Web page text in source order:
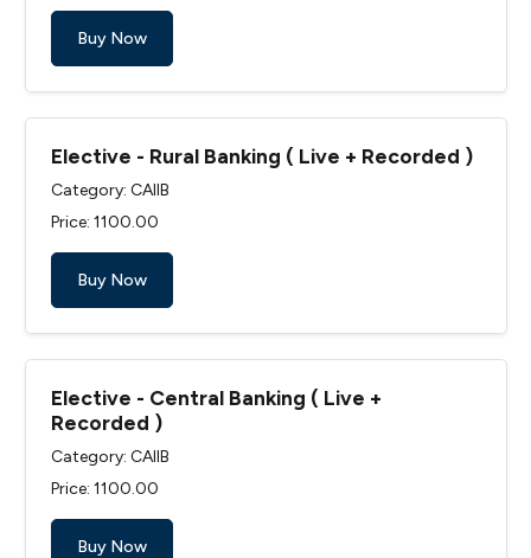
Buy Now
Elective - Rural Banking ( Live + Recorded )
Category: CAIIB
Price: ₹1100.00
Buy Now
Elective - Central Banking ( Live +
Recorded )
Category: CAIIB
Price: ₹1100.00
Buy Now